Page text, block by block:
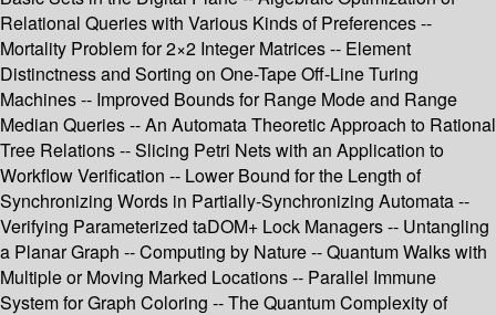
Relational Queries with Various Kinds of Preferences --
Mortality Problem for 2×2 Integer Matrices -- Element
Distinctness and Sorting on One-Tape Off-Line Turing
Machines -- Improved Bounds for Range Mode and Range
Median Queries -- An Automata Theoretic Approach to Rational
Tree Relations -- Slicing Petri Nets with an Application to
Workflow Verification -- Lower Bound for the Length of
Synchronizing Words in Partially-Synchronizing Automata --
Verifying Parameterized taDOM+ Lock Managers -- Untangling
a Planar Graph -- Computing by Nature -- Quantum Walks with
Multiple or Moving Marked Locations -- Parallel Immune
System for Graph Coloring -- The Quantum Complexity of